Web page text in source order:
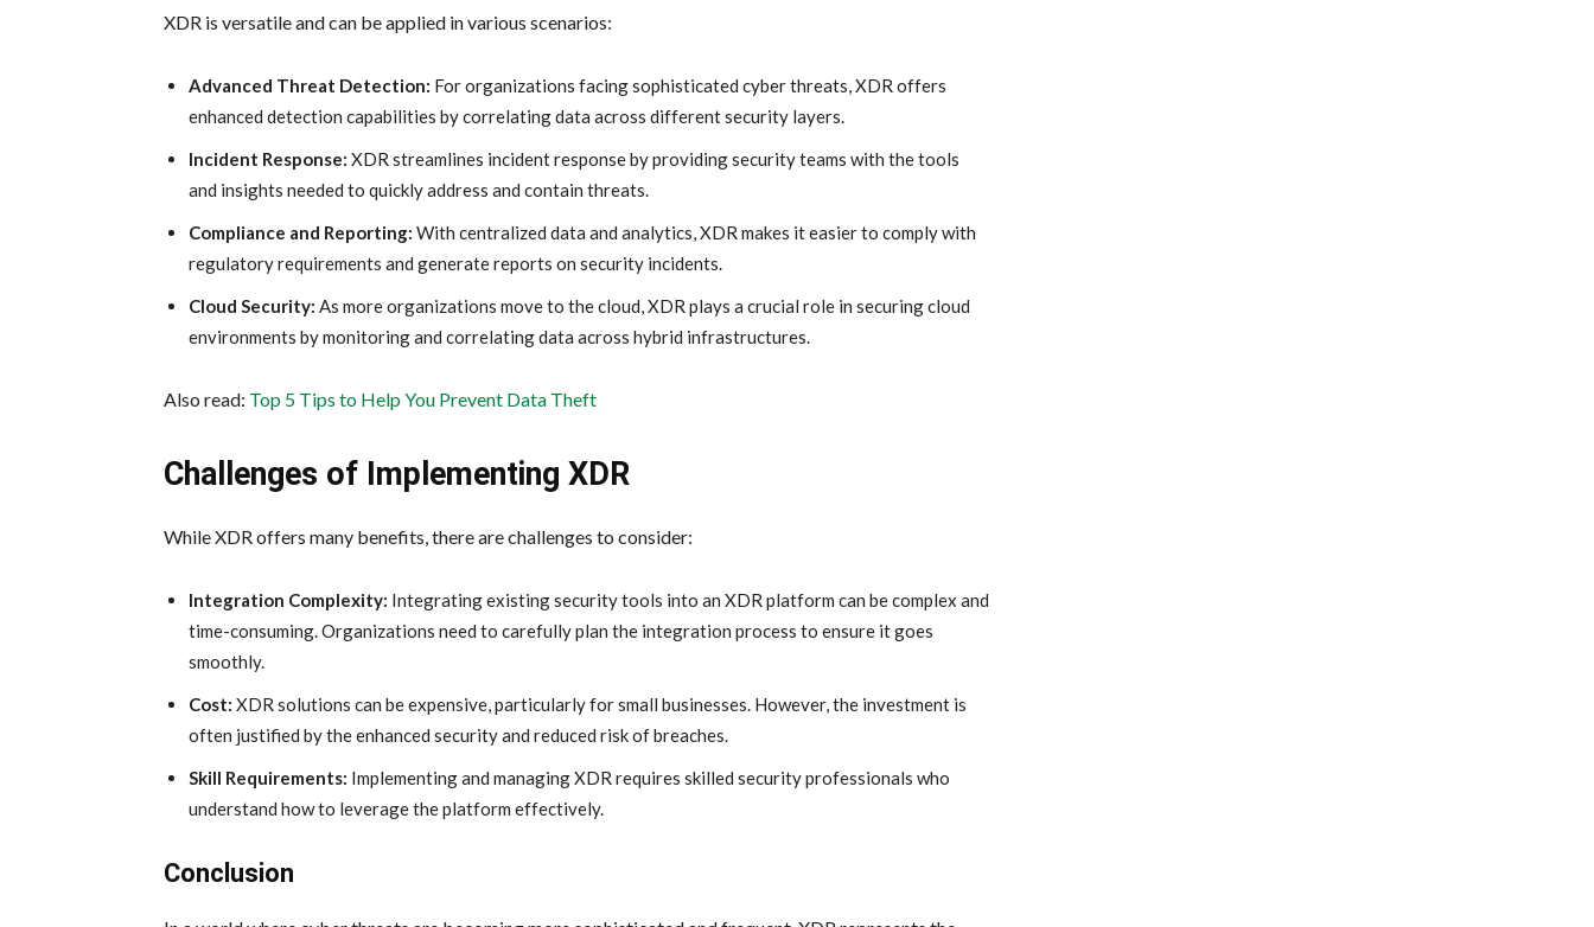
XDR is versatile and can be applied in various scenarios:
Advanced Threat Detection: For organizations facing sophisticated cyber threats, XDR offers
enhanced detection capabilities by correlating data across different security layers.
Incident Response: XDR streamlines incident response by providing security teams with the tools
and insights needed to quickly address and contain threats.
Compliance and Reporting: With centralized data and analytics, XDR makes it easier to comply with
regulatory requirements and generate reports on security incidents.
Cloud Security: As more organizations move to the cloud, XDR plays a crucial role in securing cloud
environments by monitoring and correlating data across hybrid infrastructures.
Also read: Top 5 Tips to Help You Prevent Data Theft
Challenges of Implementing XDR
While XDR offers many benefits, there are challenges to consider:
Integration Complexity: Integrating existing security tools into an XDR platform can be complex and
time-consuming. Organizations need to carefully plan the integration process to ensure it goes
smoothly.
Cost: XDR solutions can be expensive, particularly for small businesses. However, the investment is
often justified by the enhanced security and reduced risk of breaches.
Skill Requirements: Implementing and managing XDR requires skilled security professionals who
understand how to leverage the platform effectively.
Conclusion